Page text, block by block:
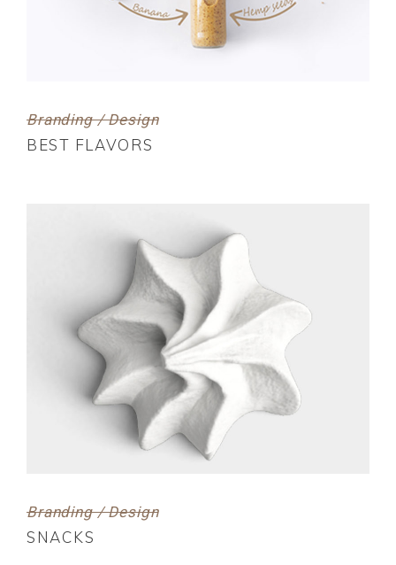
Branding / Design
BEST FLAVORS
Branding / Design
SNACKS